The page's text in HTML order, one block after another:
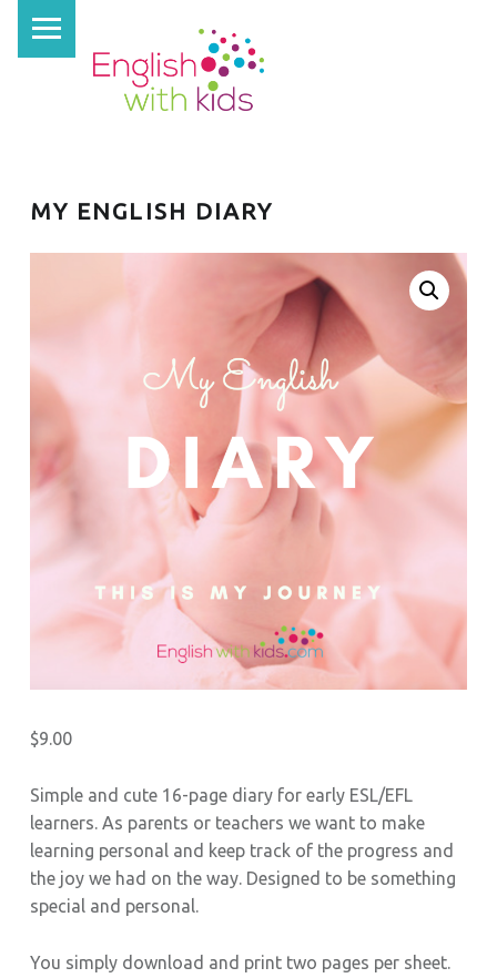
N
S
W
I
T
H
K
I
D
S
MY ENGLISH DIARY
$9.00
Simple and cute 16-page diary for early ESL/EFL
learners. As parents or teachers we want to make
learning personal and keep track of the progress and
the joy we had on the way. Designed to be something
special and personal.
You simply download and print two pages per sheet.